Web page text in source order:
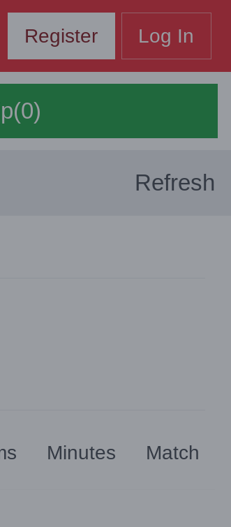
Register Log In
Refresh
Minutes Match